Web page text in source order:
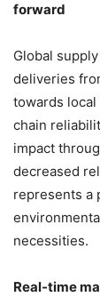
forward
Global
deliveries
towards
chain
impact
decreased
represents a
necessities.
Real-time